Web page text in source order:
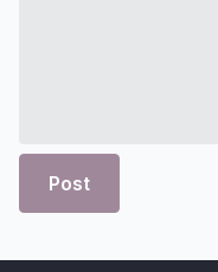
Post